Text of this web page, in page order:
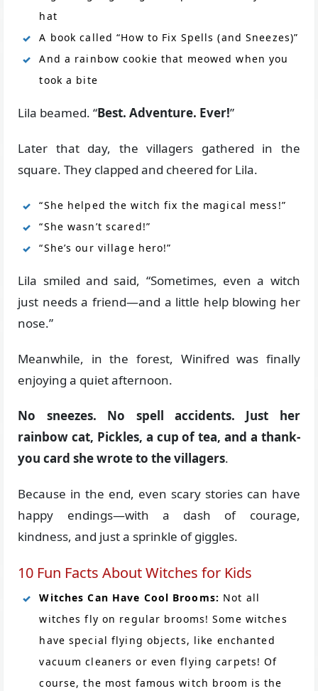
hat
A book called “How to Fix Spells (and Sneezes)”
And a rainbow cookie that meowed when you
took a bite
Lila beamed. “Best. Adventure. Ever!”
Later that day, the villagers gathered in the
square. They clapped and cheered for Lila.
“She helped the witch fix the magical mess!”
“She wasn’t scared!”
“She’s our village hero!”
Lila smiled and said, “Sometimes, even a witch
just needs a friend—and a little help blowing her
nose.”
Meanwhile, in the forest, Winifred was finally
enjoying a quiet afternoon.
No sneezes. No spell accidents. Just her
rainbow cat, Pickles, a cup of tea, and a thank-
you card she wrote to the villagers.
Because in the end, even scary stories can have
happy endings—with a dash of courage,
kindness, and just a sprinkle of giggles.
10 Fun Facts About Witches for Kids
Witches Can Have Cool Brooms: Not all
witches fly on regular brooms! Some witches
have special flying objects, like enchanted
vacuum cleaners or even flying carpets! Of
course, the most famous witch broom is the